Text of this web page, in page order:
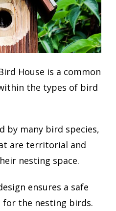
House is a common
the types of bird
by many bird species,
are territorial and
nesting space.
ensures a safe
for the nesting birds.